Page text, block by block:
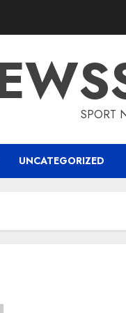
SPORT
UNCATEGORIZED